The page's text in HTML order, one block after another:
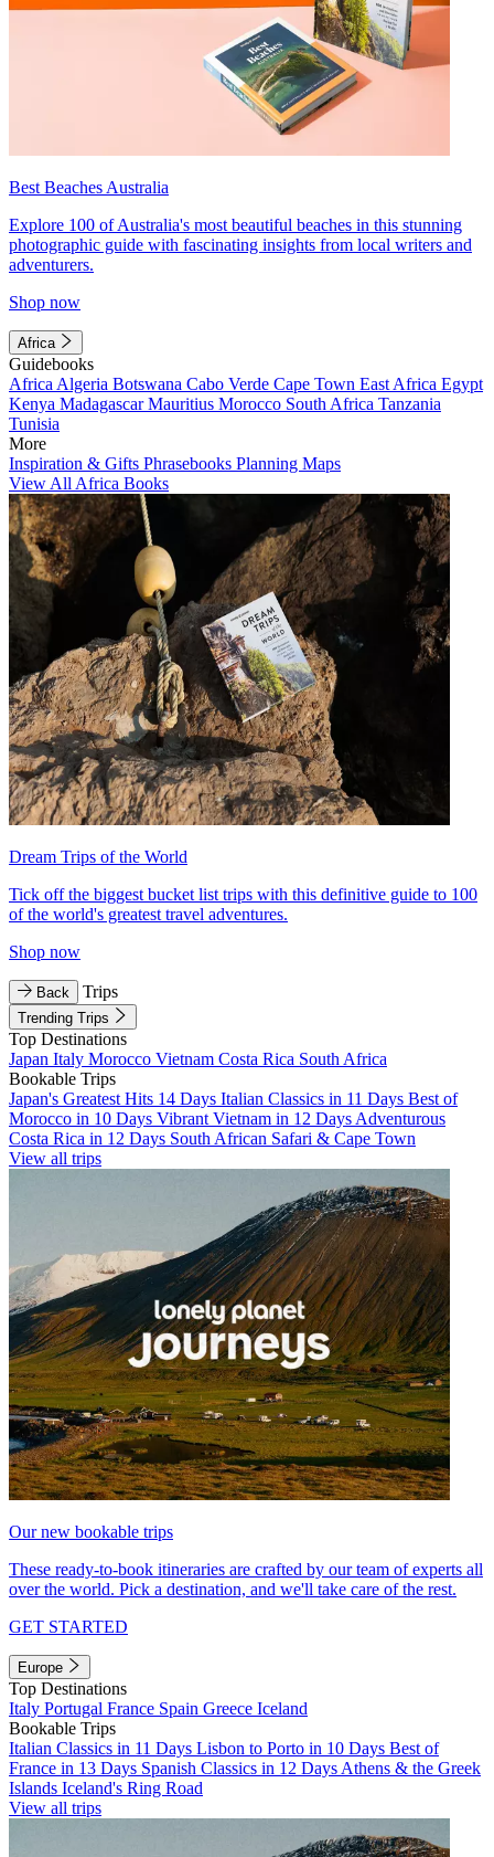
Best Beaches Australia
Explore 100 of Australia's most beautiful beaches in this stunning
photographic guide with fascinating insights from local writers and
adventurers.
Shop now
Africa
Guidebooks
Africa Algeria Botswana Cabo Verde Cape Town East Africa Egypt
Kenya MadagascarMauritius Morocco South Africa Tanzania
Tunisia
More
Inspiration & Gifts Phrasebooks Planning Maps
View All Africa Books
Dream Trips of the World
Tick off the biggest bucket list trips with this definitive guide to 100
of the world's greatest travel adventures.
Shop now
Back Trips
Trending Trips
Top Destinations
Japan Italy Morocco Vietnam Costa Rica South Africa
Bookable Trips
Japan's Greatest Hits 14 Days Italian Classics in 11 Days Best of
Morocco in 10 Days Vibrant Vietnam in 12 Days Adventurous
Costa Rica in 12 Days South African Safari & Cape Town
View all trips
Our new bookable trips
These ready-to-book itineraries are crafted by our team of experts all
over the world. Pick a destination, and we'll take care of the rest.
GET STARTED
Europe
Top Destinations
Italy Portugal France Spain Greece Iceland
Bookable Trips
Italian Classics in 11 Days Lisbon to Porto in 10 Days Best of
France in 13 Days Spanish Classics in 12 Days Athens & the Greek
Islands Iceland's Ring Road
View all trips